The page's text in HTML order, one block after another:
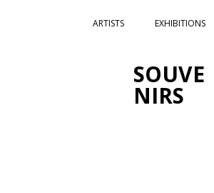
ARTISTS EXHIBITIONS
SOUVE
NIRS